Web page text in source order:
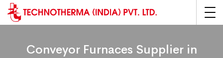
Conveyor Furnaces Supplier in